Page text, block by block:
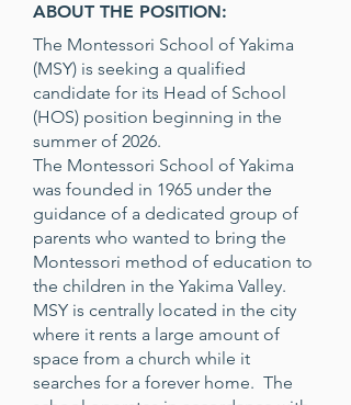
ABOUT THE POSITION:
The Montessori School of Yakima
(MSY) is seeking a qualified
candidate for its Head of School
(HOS) position beginning in the
summer of 2026.
The Montessori School of Yakima
was founded in 1965 under the
guidance of a dedicated group of
parents who wanted to bring the
Montessori method of education to
the children in the Yakima Valley.
MSY is centrally located in the city
where it rents a large amount of
space from a church while it
searches for a forever home. The